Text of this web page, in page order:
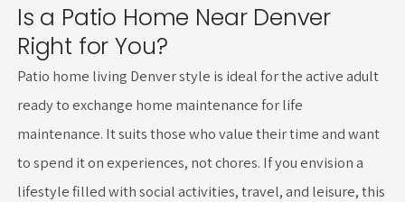
Is a Patio Home Near Denver
Right for You?
Patio home living Denver style is ideal for the active adult
ready to exchange home maintenance for life
maintenance. It suits those who value their time and want
to spend it on experiences, not chores. If you envision a
lifestyle filled with social activities, travel, and leisure, this